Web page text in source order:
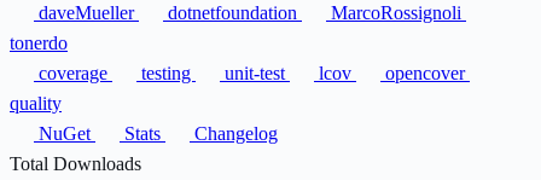
daveMueller dotnetfoundation
MarcoRossignoli
tonerdo
coverage
testing unit-test lcov
opencover
quality
NuGet
Stats
Changelog
Total Downloads